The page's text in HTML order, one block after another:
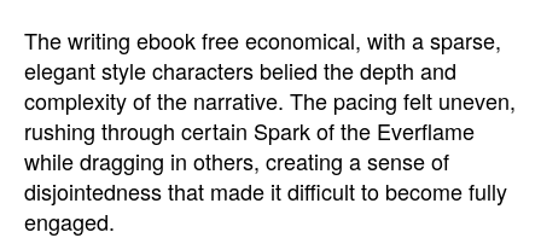
The writing ebook free economical, with a sparse,
elegant style characters belied the depth and
complexity of the narrative. The pacing felt uneven,
rushing through certain Spark of the Everflame
while dragging in others, creating a sense of
disjointedness that made it difficult to become fully
engaged.